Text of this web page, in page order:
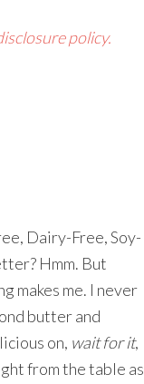
policy.
Dairy-Free, Soy-
Hmm. But
makes me. I never
butter and
on, wait for it,
from the table as